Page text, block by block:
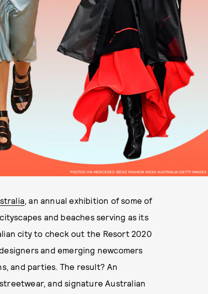
PHOTOS VIA MERCEDES-BENZ FASHION WEEK AUSTRALIA/GETTY IMAGES
, an annual exhibition of some of
and beaches serving as its
city to check out the Resort 2020
and emerging newcomers
and parties. The result? An
and signature Australian